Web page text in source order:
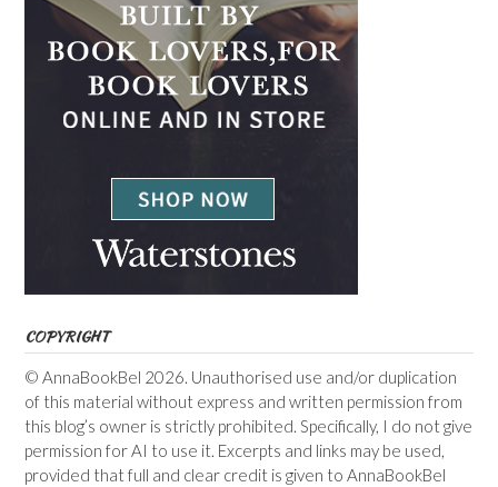
COPYRIGHT
© AnnaBookBel 2026. Unauthorised use and/or duplication
of this material without express and written permission from
this blog’s owner is strictly prohibited. Specifically, I do not give
permission for AI to use it. Excerpts and links may be used,
provided that full and clear credit is given to AnnaBookBel